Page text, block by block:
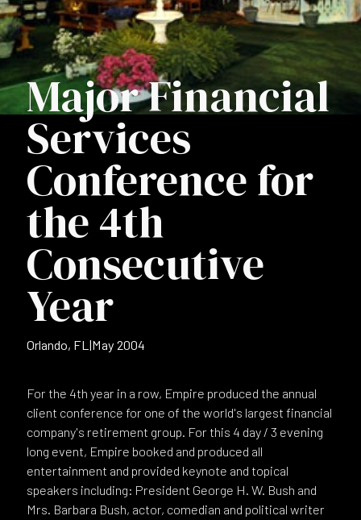
Major Financial
Services
Conference for
the 4th
Consecutive
Year
Orlando, FL |May 2004
For the 4th year in a row, Empire produced the annual
client conference for one of the world's largest financial
company's retirement group. For this 4 day / 3 evening
long event, Empire booked and produced all
entertainment and provided keynote and topical
speakers including: President George H. W. Bush and
Mrs. Barbara Bush, actor, comedian and political writer